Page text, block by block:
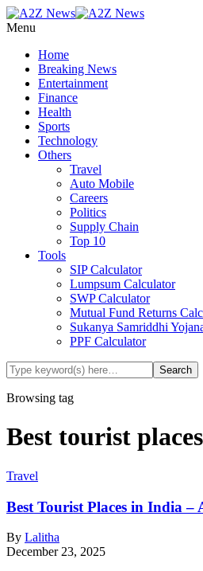
Menu
Home
Breaking News
Entertainment
Finance
Health
Sports
Technology
Others
Travel
Auto Mobile
Careers
Politics
Supply Chain
Top 10
Tools
SIP Calculator
Lumpsum Calculator
SWP Calculator
Mutual Fund Returns
Sukanya Samriddhi
PPF Calculator
Browsing tag
Best tourist
Travel
Best Tourist Places in India
By Lalitha
December 23, 2025